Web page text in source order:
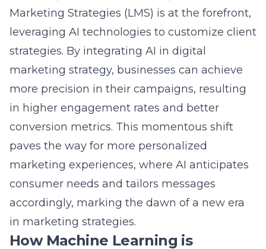
leveraging AI technologies to customize client
strategies. By integratingAI in digital
marketing strategy, businesses can achieve
more precision in their campaigns, resulting
in higher engagement rates and better
conversion metrics. This momentous shift
paves the way for more personalized
marketing experiences, where AI anticipates
consumer needs and tailors messages
accordingly, marking the dawn of a new era
in marketing strategies.
How Machine Learning is
Transforming Advertising